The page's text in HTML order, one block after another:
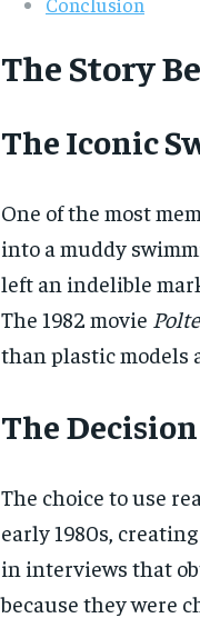
The Story
The Iconic
One of the most
into a muddy
left an indelible
The 1982 movie
than plastic models
The
The choice to use
early 1980s,
in interviews that
because they were